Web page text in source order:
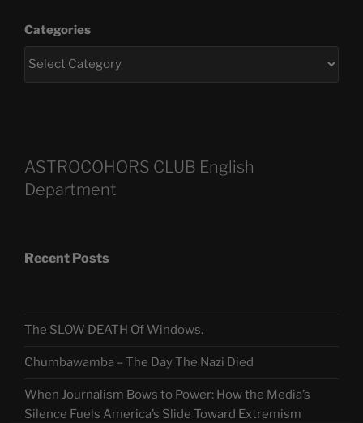
Categories
ASTROCOHORS CLUB English
Department
Recent Posts
The SLOW DEATH Of Windows.
Chumbawamba – The Day The Nazi Died
When Journalism Bows to Power: How the Media’s
Silence Fuels America’s Slide Toward Extremism